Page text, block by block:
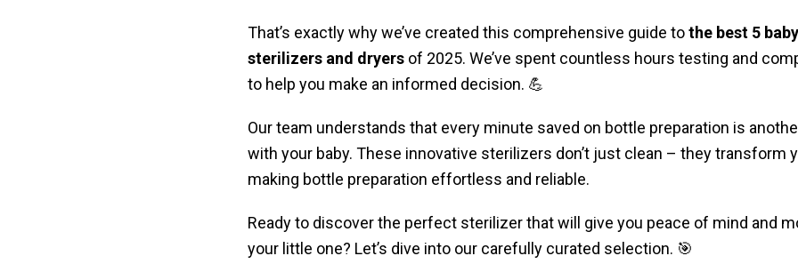
That’s exactly why we’ve created this comprehensive guide tothe best 5
sterilizers and dryersof 2025. We’ve spent countless hours testing and
to help you make an informed decision. 💪
Our team understands that every minute saved on bottle preparation is
with your baby. These innovative sterilizers don’t just clean – they transform
making bottle preparation effortless and reliable.
Ready to discover the perfect sterilizer that will give you peace of mind and
your little one? Let’s dive into our carefully curated selection. 🎯